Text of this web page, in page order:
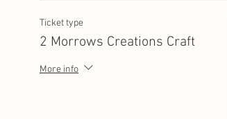
Ticket type
2 Morrows Creations Craft
More info